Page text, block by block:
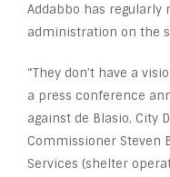
Addabbo has regularly
administration on the
“They don’t have a
a press conference
against de Blasio, City
Commissioner Steven
Services (shelter